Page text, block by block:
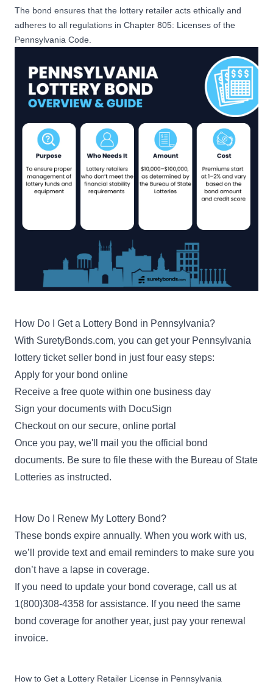
The bond ensures that the lottery retailer acts ethically and
adheres to all regulations in Chapter 805: Licenses of the
Pennsylvania Code
How Do I Get a Lottery Bond in Pennsylvania?
With SuretyBonds.com, you can get your Pennsylvania
lottery ticket seller bond in just four easy steps:
Apply for your bond online
Receive a free quote within one business day
Sign your documents with DocuSign
Checkout on our secure, online portal
Once you pay, we'll mail you the official bond
documents. Be sure to file these with the Bureau of State
Lotteries as instructed.
How Do I Renew My Lottery Bond?
These bonds expire annually. When you work with us,
we’ll provide text and email reminders to make sure you
don’t have a lapse in coverage.
If you need to update your bond coverage, call us at
1(800)308-4358 for assistance. If you need the same
bond coverage for another year, just pay your renewal
invoice.
How to Get a Lottery Retailer License in Pennsylvania